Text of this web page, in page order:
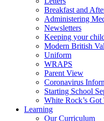
Breakfast and
Administering
Newsletters
Keeping your
Modern British
Uniform
WRAPS
Parent View
Coronavirus
Starting School
White Rock’s Got
Learning
Our Curriculum